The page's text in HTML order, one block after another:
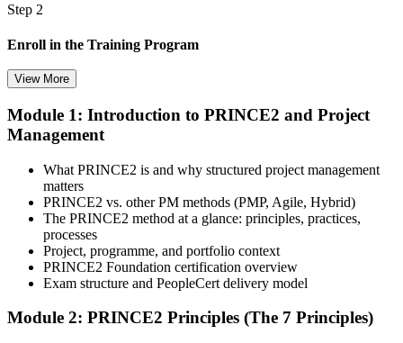
Step 2
Enroll in the Training Program
Select your preferred learning format, including e-learning, live
instructor-led sessions, or a PRINCE2 Foundation bootcamp. Upon
a structured study plan.
Step 3
Attend the Training
Complete the required training sessions and participate in
discussions, exercises, case studies, assignments, or knowledge
View More
Module 1: Introduction to PRINCE2 and Project
Management
What PRINCE2 is and why structured project management
matters
PRINCE2 vs. other PM methods (PMP, Agile, Hybrid)
The PRINCE2 method at a glance: principles, practices,
processes
Project, programme, and portfolio context
PRINCE2 Foundation certification overview
Exam structure and PeopleCert delivery model
Module 2: PRINCE2 Principles (The 7 Principles)